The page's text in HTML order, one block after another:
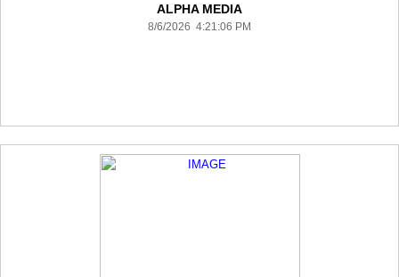
ALPHA MEDIA
8/6/2026 4:21:06 PM